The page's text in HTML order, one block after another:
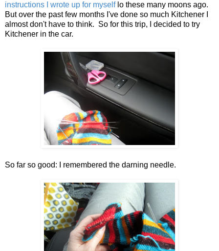
instructions I wrote up for myselflo these many moons ago.
But over the past few months I've done so much Kitchener I
almost don't have to think. So for this trip, I decided to try
Kitchener in the car.
So far so good: I remembered the darning needle.